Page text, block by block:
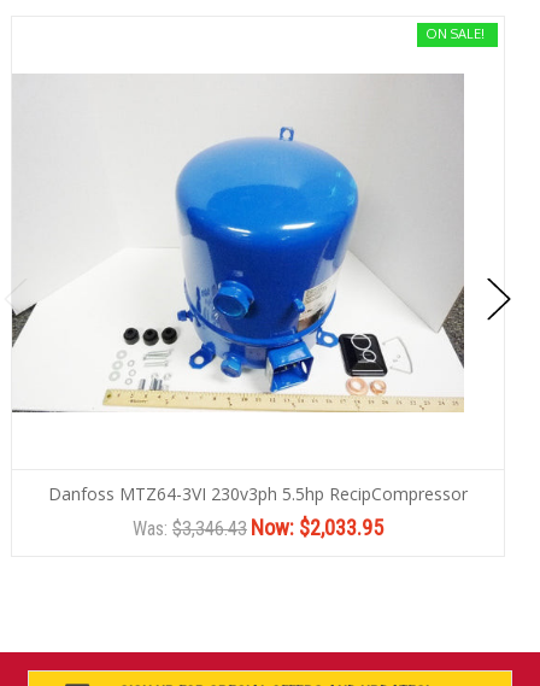
ON SALE!
Danfoss MTZ64-3VI 230v3ph 5.5hp RecipCompressor
Was: $3,346.43 Now: $2,033.95